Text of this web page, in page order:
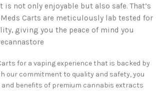
is not only enjoyable but also safe. That’s
Carts are meticulously lab tested for
giving you the peace of mind you
for a vaping experience that is backed by
our commitment to quality and safety, you
benefits of premium cannabis extracts